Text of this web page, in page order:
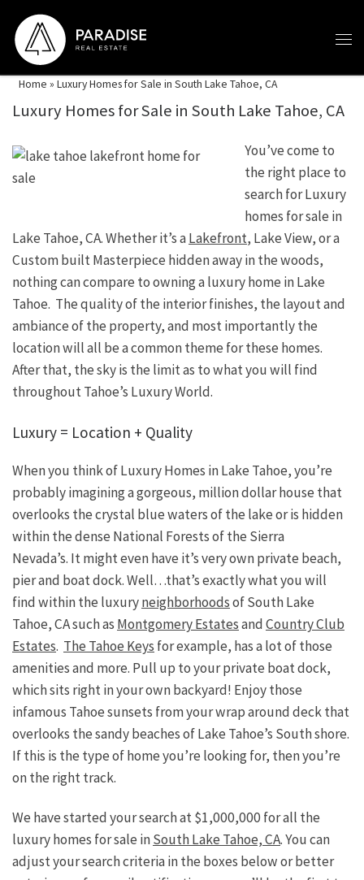
Skip to content
Home » Luxury Homes for Sale in South Lake Tahoe, CA
Luxury Homes for Sale in South Lake Tahoe, CA
You’ve come to
the right place to
search for Luxury
homes for sale in
Lake Tahoe, CA. Whether it’s aLakefront, Lake View, or a
Custom built Masterpiece hidden away in the woods,
nothing can compare to owning a luxury home in Lake
Tahoe. The quality of the interior finishes, the layout and
ambiance of the property, and most importantly the
location will all be a common theme for these homes.
After that, the sky is the limit as to what you will find
throughout Tahoe’s Luxury World.
Luxury = Location + Quality
When you think of Luxury Homes in Lake Tahoe, you’re
probably imagining a gorgeous, million dollar house that
overlooks the crystal blue waters of the lake or is hidden
within the dense National Forests of the Sierra
Nevada’s. It might even have it’s very own private beach,
pier and boat dock. Well…that’s exactly what you will
find within the luxuryneighborhoodsof South Lake
Tahoe, CA such as Montgomery EstatesandCountry Club
Estates. The Tahoe Keys for example, has a lot of those
amenities and more. Pull up to your private boat dock,
which sits right in your own backyard! Enjoy those
infamous Tahoe sunsets from your wrap around deck that
overlooks the sandy beaches of Lake Tahoe’s South shore.
If this is the type of home you’re looking for, then you’re
on the right track.
We have started your search at $1,000,000 for all the
luxury homes for sale inSouth Lake Tahoe, CA. You can
adjust your search criteria in the boxes below or better